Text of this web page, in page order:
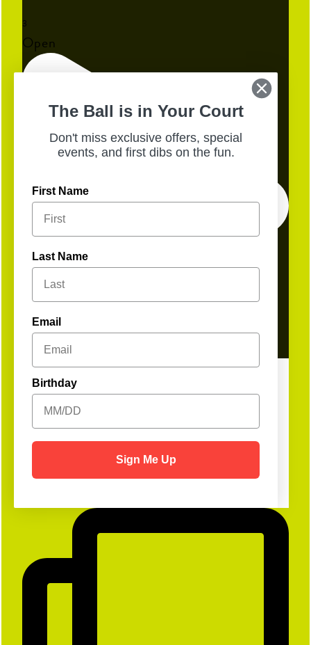
3
Open
The Ball is in Your Court
Don't miss exclusive offers, special
events, and first dibs on the fun.
First Name
Last Name
Email
Birthday
Sign Me Up